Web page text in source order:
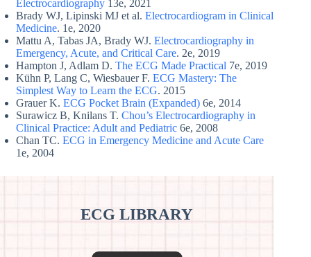
Electrocardiography 13e, 2021
Brady WJ, Lipinski MJ et al. Electrocardiogram in Clinical
Medicine. 1e, 2020
Mattu A, Tabas JA, Brady WJ. Electrocardiography in
Emergency, Acute, and Critical Care. 2e, 2019
Hampton J, Adlam D. The ECG Made Practical 7e, 2019
Kühn P, Lang C, Wiesbauer F. ECG Mastery: The
Simplest Way to Learn the ECG. 2015
Grauer K. ECG Pocket Brain (Expanded) 6e, 2014
Surawicz B, Knilans T. Chou’s Electrocardiography in
Clinical Practice: Adult and Pediatric 6e, 2008
Chan TC. ECG in Emergency Medicine and Acute Care
1e, 2004
ECG LIBRARY